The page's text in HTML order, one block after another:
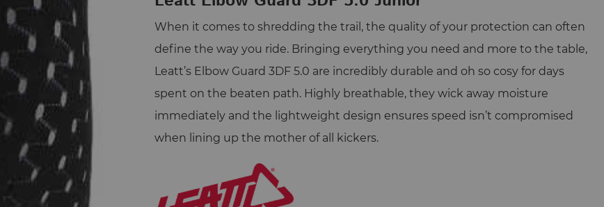
When it comes to shredding the trail, the quality of your protection can often
define the way you ride. Bringing everything you need and more to the table,
Leatt’s Elbow Guard 3DF 5.0 are incredibly durable and oh so cosy for days
spent on the beaten path. Highly breathable, they wick away moisture
immediately and the lightweight design ensures speed isn’t compromised
when lining up the mother of all kickers.